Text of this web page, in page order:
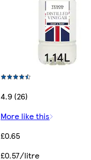
4.9 (26)
More like this
£0.65
£0.57/litre